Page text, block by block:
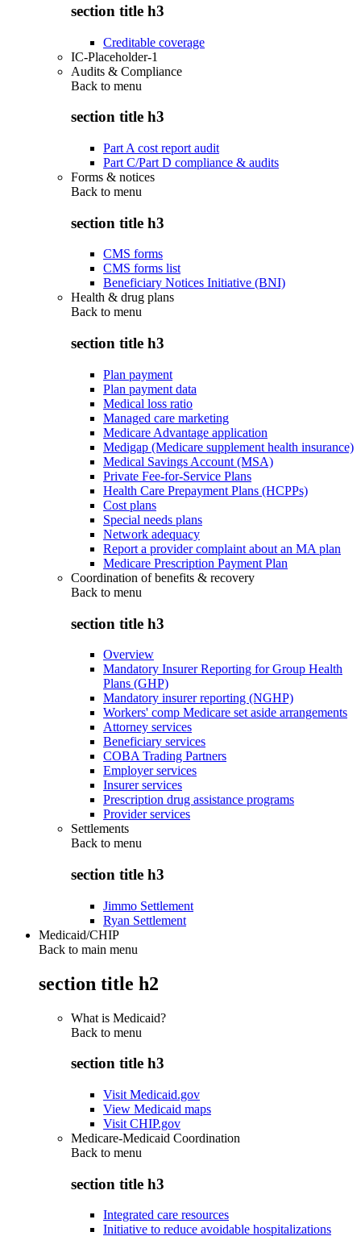
section title h3
Creditable coverage
IC-Placeholder-1
Audits & Compliance
Back to menu
section title h3
Part A cost report audit
Part C/Part D compliance & audits
Forms & notices
Back to menu
section title h3
CMS forms
CMS forms list
Beneficiary Notices Initiative (BNI)
Health & drug plans
Back to menu
section title h3
Plan payment
Plan payment data
Medical loss ratio
Managed care marketing
Medicare Advantage application
Medigap (Medicare supplement health insurance)
Medical Savings Account (MSA)
Private Fee-for-Service Plans
Health Care Prepayment Plans (HCPPs)
Cost plans
Special needs plans
Network adequacy
Report a provider complaint about an MA plan
Medicare Prescription Payment Plan
Coordination of benefits & recovery
Back to menu
section title h3
Overview
Mandatory Insurer Reporting for Group Health
Plans (GHP)
Mandatory insurer reporting (NGHP)
Workers' comp Medicare set aside arrangements
Attorney services
Beneficiary services
COBA Trading Partners
Employer services
Insurer services
Prescription drug assistance programs
Provider services
Settlements
Back to menu
section title h3
Jimmo Settlement
Ryan Settlement
Medicaid/CHIP
Back to main menu
section title h2
What is Medicaid?
Back to menu
section title h3
Visit Medicaid.gov
View Medicaid maps
Visit CHIP.gov
Medicare-Medicaid Coordination
Back to menu
section title h3
Integrated care resources
Initiative to reduce avoidable hospitalizations